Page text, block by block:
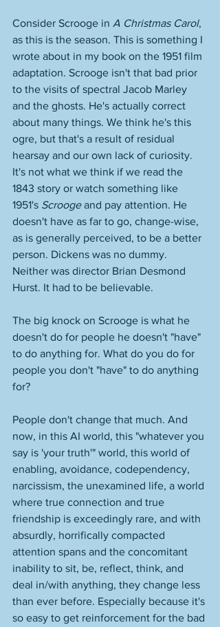
Consider Scrooge in A Christmas Carol,
as this is the season. This is something I
wrote about in my book on the 1951 film
adaptation. Scrooge isn't that bad prior
to the visits of spectral Jacob Marley
and the ghosts. He's actually correct
about many things. We think he's this
ogre, but that's a result of residual
hearsay and our own lack of curiosity.
It's not what we think if we read the
1843 story or watch something like
1951's Scrooge and pay attention. He
doesn't have as far to go, change-wise,
as is generally perceived, to be a better
person. Dickens was no dummy.
Neither was director Brian Desmond
Hurst. It had to be believable.
The big knock on Scrooge is what he
doesn't do for people he doesn't "have"
to do anything for. What do you do for
people you don't "have" to do anything
for?
People don't change that much. And
now, in this AI world, this "whatever you
say is 'your truth'" world, this world of
enabling, avoidance, codependency,
narcissism, the unexamined life, a world
where true connection and true
friendship is exceedingly rare, and with
absurdly, horrifically compacted
attention spans and the concomitant
inability to sit, be, reflect, think, and
deal in/with anything, they change less
than ever before. Especially because it's
so easy to get reinforcement for the bad